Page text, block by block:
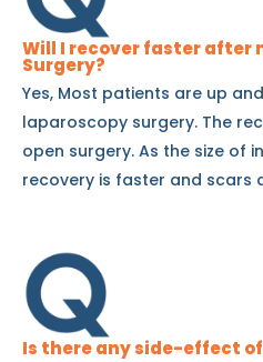
Will I recover faster after
Surgery?
Yes, Most patients are up
laparoscopy surgery. The
open surgery. As the size of
recovery is faster and scars
Is there any side-effect